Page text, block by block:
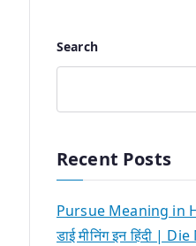
Search
Recent Posts
Pursue Meaning in
डाई मीनिंग इन हिंदी |